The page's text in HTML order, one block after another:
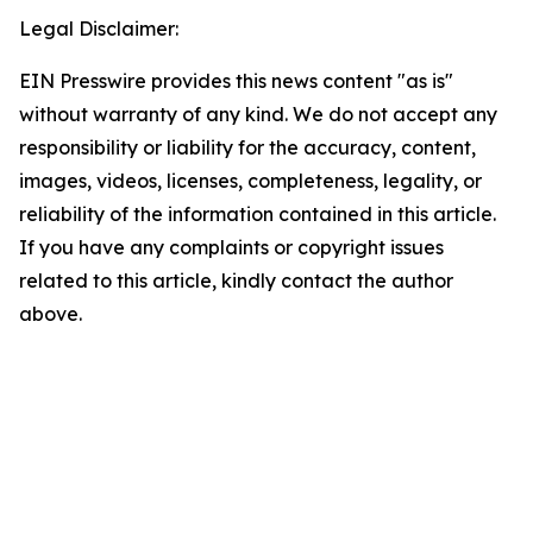
Legal Disclaimer:
EIN Presswire provides this news content "as is"
without warranty of any kind. We do not accept any
responsibility or liability for the accuracy, content,
images, videos, licenses, completeness, legality, or
reliability of the information contained in this article.
If you have any complaints or copyright issues
related to this article, kindly contact the author
above.